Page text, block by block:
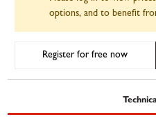
options, and to benefit
Register for free now